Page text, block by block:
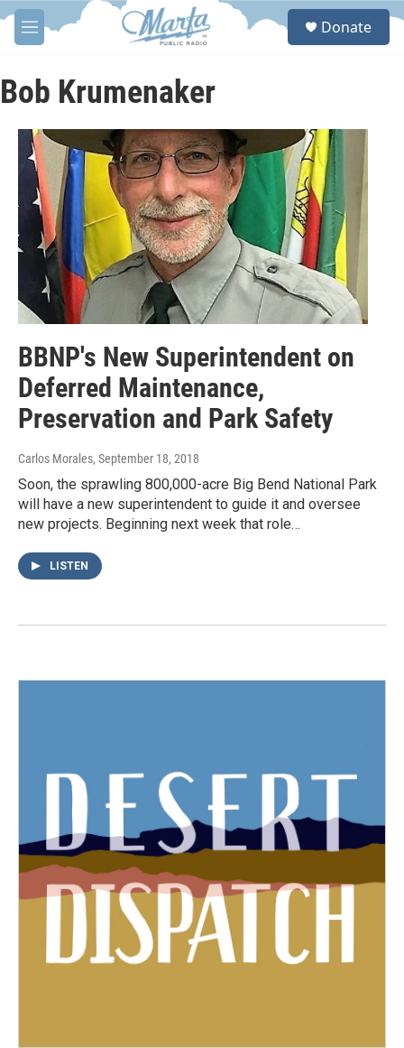
Skip to main content
M
e
u
S
Donate
Bob Krumenaker
BBNP's New Superintendent on
Deferred Maintenance,
Preservation and Park Safety
Carlos Morales, September 18, 2018
Soon, the sprawling 800,000-acre Big Bend National Park
will have a new superintendent to guide it and oversee
new projects. Beginning next week that role…
LISTEN